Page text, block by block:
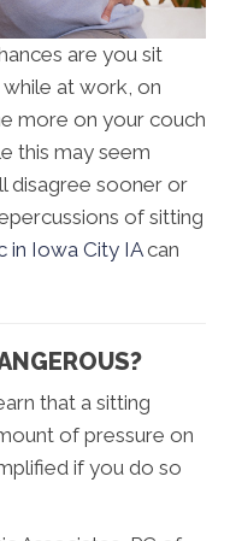
are you sit
at work, on
more on your couch
this may seem
disagree sooner or
of sitting
in Iowa City IAcan
that a sitting
of pressure on
if you do so